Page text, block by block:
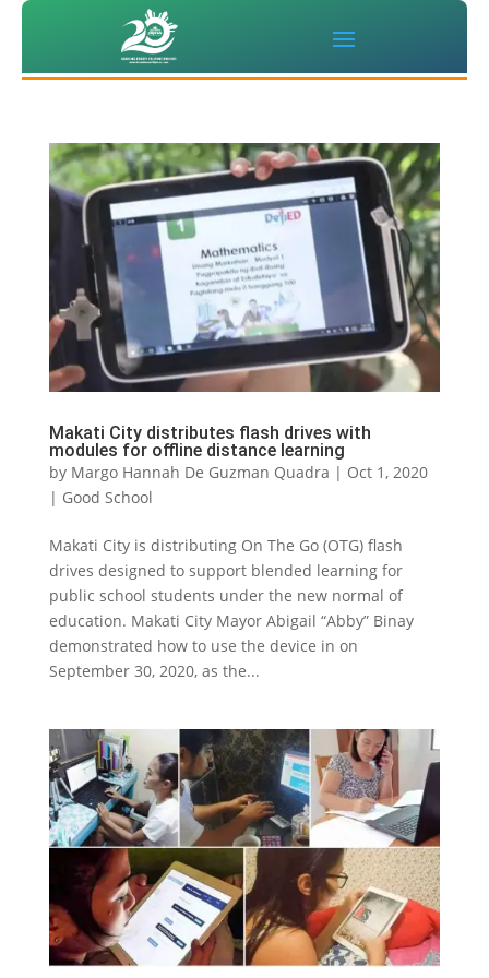
Makati City distributes flash drives with
modules for offline distance learning
by Margo Hannah De Guzman Quadra | Oct 1, 2020
| Good School
Makati City is distributing On The Go (OTG) flash
drives designed to support blended learning for
public school students under the new normal of
education. Makati City Mayor Abigail “Abby” Binay
demonstrated how to use the device in on
September 30, 2020, as the...